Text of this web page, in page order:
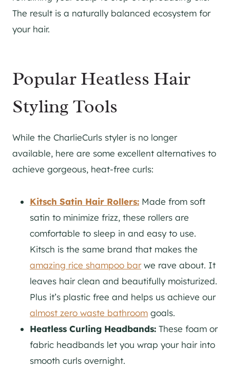
The result is a naturally balanced ecosystem for
your hair.
Popular Heatless Hair
Styling Tools
While the CharlieCurls styler is no longer
available, here are some excellent alternatives to
achieve gorgeous, heat-free curls:
Kitsch Satin Hair Rollers: Made from soft
satin to minimize frizz, these rollers are
comfortable to sleep in and easy to use.
Kitsch is the same brand that makes the
amazing rice shampoo barwe rave about. It
leaves hair clean and beautifully moisturized.
Plus it’s plastic free and helps us achieve our
almost zero waste bathroom goals.
Heatless Curling Headbands: These foam or
fabric headbands let you wrap your hair into
smooth curls overnight.